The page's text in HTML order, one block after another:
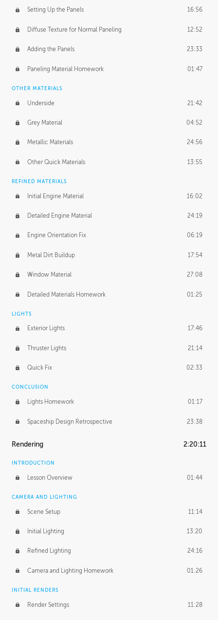
Setting Up the Panels 16:56
Diffuse Texture for Normal Paneling 12:52
Adding the Panels 23:33
Paneling Material Homework 01:47
OTHER MATERIALS
Underside 21:42
Grey Material 04:52
Metallic Materials 24:56
Other Quick Materials 13:55
REFINED MATERIALS
Initial Engine Material 16:02
Detailed Engine Material 24:19
Engine Orientation Fix 06:19
Metal Dirt Buildup 17:54
Window Material 27:08
Detailed Materials Homework 01:25
LIGHTS
Exterior Lights 17:46
Thruster Lights 21:14
Quick Fix 02:33
CONCLUSION
Lights Homework 01:17
Spaceship Design Retrospective 23:38
Rendering 2:20:11
INTRODUCTION
Lesson Overview 01:44
CAMERA AND LIGHTING
Scene Setup 11:14
Initial Lighting 13:20
Refined Lighting 24:16
Camera and Lighting Homework 01:26
INITIAL RENDERS
Render Settings 11:28